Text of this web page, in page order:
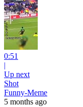
0:51
|
Up next
Shot
Funny-Meme
5 months ago